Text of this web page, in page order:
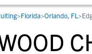
college coaches, get
athletes and their
in our database to
>Florida>Orlando, FL>